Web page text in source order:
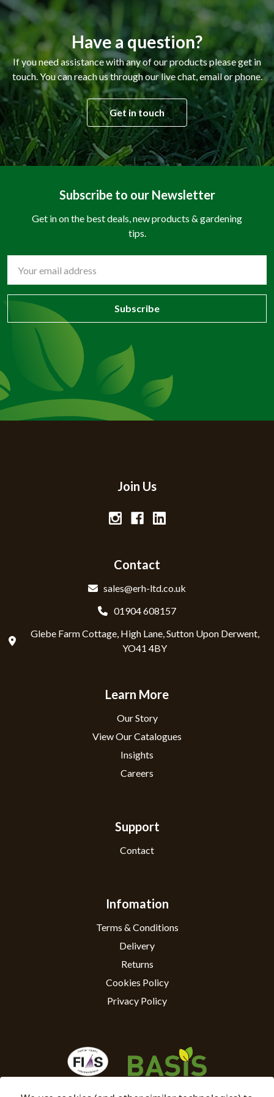
Have a question?
If you need assistance with any of our products please get in
touch. You can reach us through our live chat, email or phone.
Get in touch
Subscribe to our Newsletter
Get in on the best deals, new products & gardening
tips.
Address
Join Us
Contact
sales@erh-ltd.co.uk
01904 608157
Glebe Farm Cottage, High Lane, Sutton Upon Derwent,
YO41 4BY
Learn More
Our Story
View Our Catalogues
Insights
Careers
Support
Contact
Infomation
Terms & Conditions
Delivery
Returns
Cookies Policy
Privacy Policy